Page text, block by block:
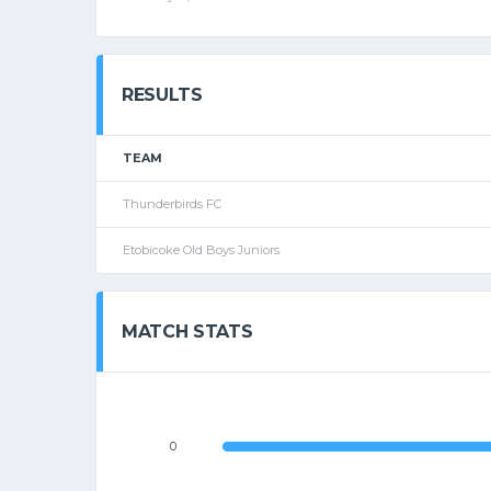
RESULTS
TEAM
Thunderbirds FC
Etobicoke Old Boys Juniors
MATCH STATS
0